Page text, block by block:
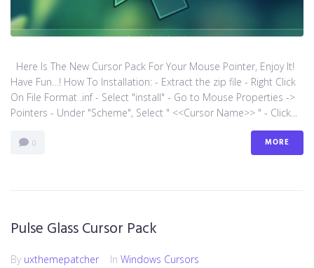
Here Is The New Cursor Pack For Your Mouse Pointer, Enjoy It!
Have Fun…! How To Installation: - Extract the zip file - Right Click
On File Format .inf - Select "install" - Go to Mouse Properties ->
Pointers - Under "Scheme", Select " <<Cursor Name>> " - Click...
0 MORE
Pulse Glass Cursor Pack
By uxthemepatcher In Windows Cursors